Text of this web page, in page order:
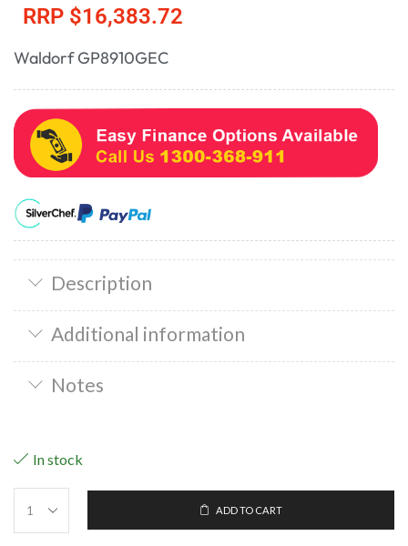
RRP $16,383.72
Waldorf GP8910GEC
Description
Additional information
Notes
In stock
ADD TO CART